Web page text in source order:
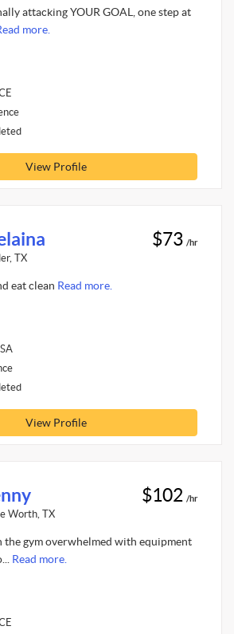
attacking YOUR GOAL, one step at
more.
View Profile
TX
$73 /hr
eat clean Read more.
View Profile
Worth, TX
$102 /hr
the gym overwhelmed with equipment
Read more.